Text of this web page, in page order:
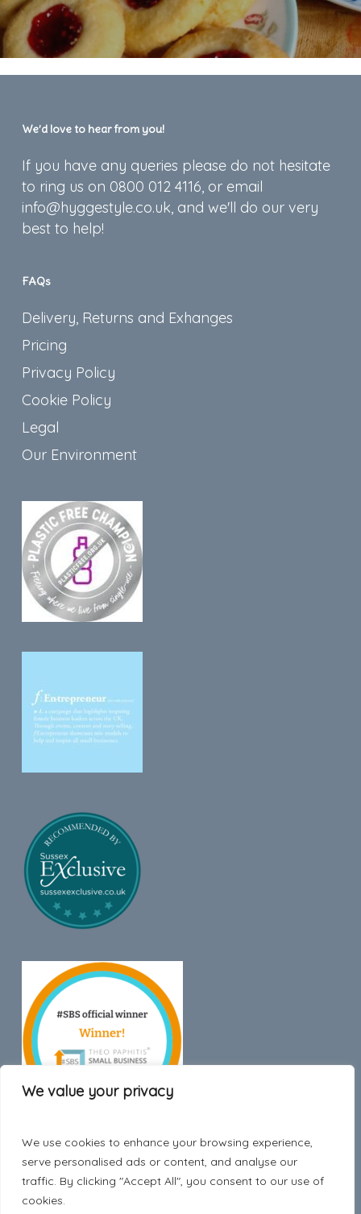
We value your privacy
We use cookies to enhance your browsing experience,
serve personalised ads or content, and analyse our
traffic. By clicking "Accept All", you consent to our use of
cookies.
We’d love to hear from you!
If you have any queries please do not hesitate
to ring us on 0800 012 4116, or email
info@hyggestyle.co.uk, and we'll do our very
best to help!
FAQs
Delivery, Returns and Exhanges
Pricing
Privacy Policy
Cookie Policy
Legal
Our Environment
Trustpilot